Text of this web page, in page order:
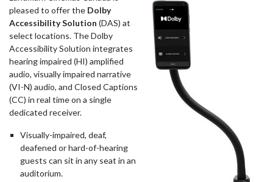
pleased to offer the Dolby
Accessibility Solution (DAS) at
select locations. The Dolby
Accessibility Solution integrates
hearing impaired (HI) amplified
audio, visually impaired narrative
(VI-N) audio, and Closed Captions
(CC) in real time on a single
dedicated receiver.
Visually-impaired, deaf,
deafened or hard-of-hearing
guests can sit in any seat in an
auditorium.